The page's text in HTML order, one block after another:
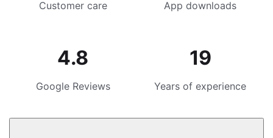
Customer care App downloads
4.8
Google Reviews
19
Years of experience